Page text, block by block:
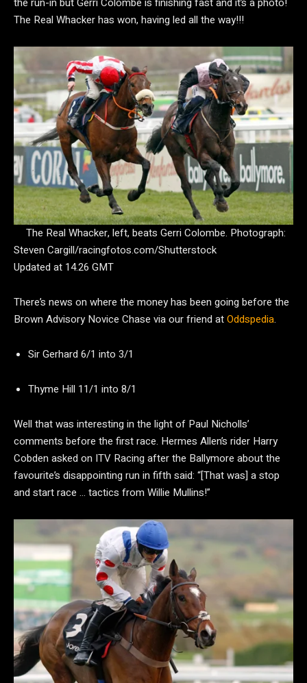
The Real Whacker has won, having led all the way!!!
The Real Whacker, left, beats Gerri Colombe. Photograph:
Steven Cargill/racingfotos.com/Shutterstock
Updated at 14.26 GMT
There’s news on where the money has been going before the
Brown Advisory Novice Chase via our friend atOddspedia.
Sir Gerhard 6/1 into 3/1
Thyme Hill 11/1 into 8/1
Well that was interesting in the light of Paul Nicholls’
comments before the first race. Hermes Allen’s rider Harry
Cobden asked on ITV Racing after the Ballymore about the
favourite’s disappointing run in fifth said: “[That was] a stop
and start race … tactics from Willie Mullins!”